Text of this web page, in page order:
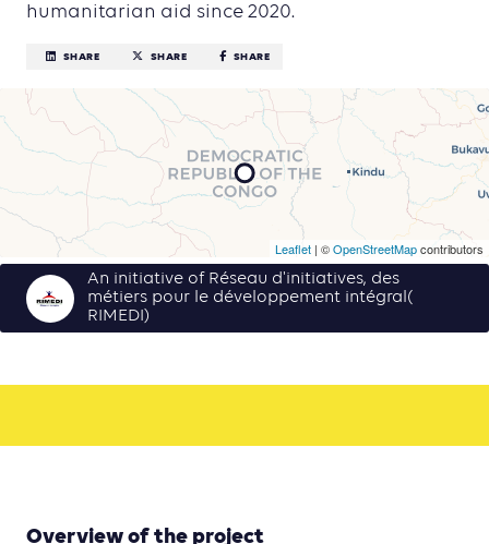
humanitarian aid since 2020.
SHARE SHARE SHARE
Leaflet | ©OpenStreetMapcontributors
An initiative of Réseau d'initiatives, des
métiers pour le développement intégral(
RIMEDI)
Overview of the project